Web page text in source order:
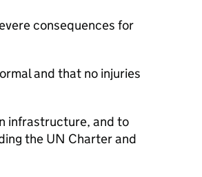
consequences for
and that no injuries
infrastructure, and to
the UN Charter and